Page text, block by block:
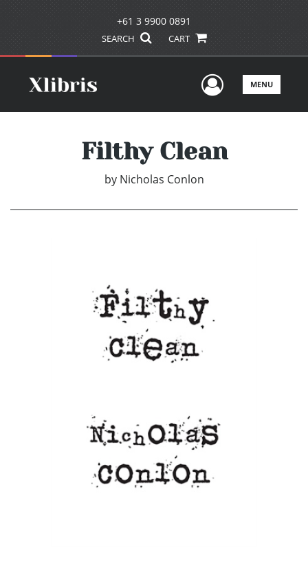
+61 3 9900 0891
SEARCH CART
UserMENU
Filthy Clean
by Nicholas Conlon